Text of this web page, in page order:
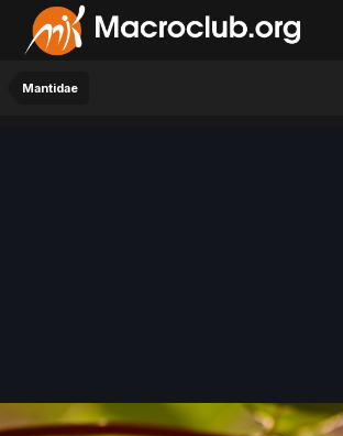
Mantidae